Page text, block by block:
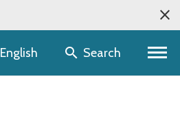
Language selector
English Search